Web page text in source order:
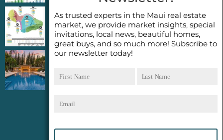
2026 Half Year Maui Real Estate Market
Update- WHAT DOES IT MEAN?
COCONUT GROVE G26~WHAT TRUE LUXURY
As trusted experts in the Maui real estate
market, we provide market insights, special
invitations, local news, beautiful homes,
great buys, and so much more! Subscribe to
our newsletter today!
Name
Name